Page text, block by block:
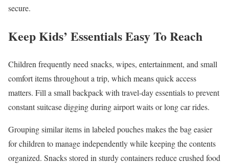
secure.
Keep Kids’ Essentials Easy To Reach
Children frequently need snacks, wipes, entertainment, and small
comfort items throughout a trip, which means quick access
matters. Fill a small backpack with travel-day essentials to prevent
constant suitcase digging during airport waits or long car rides.
Grouping similar items in labeled pouches makes the bag easier
for children to manage independently while keeping the contents
organized. Snacks stored in sturdy containers reduce crushed food